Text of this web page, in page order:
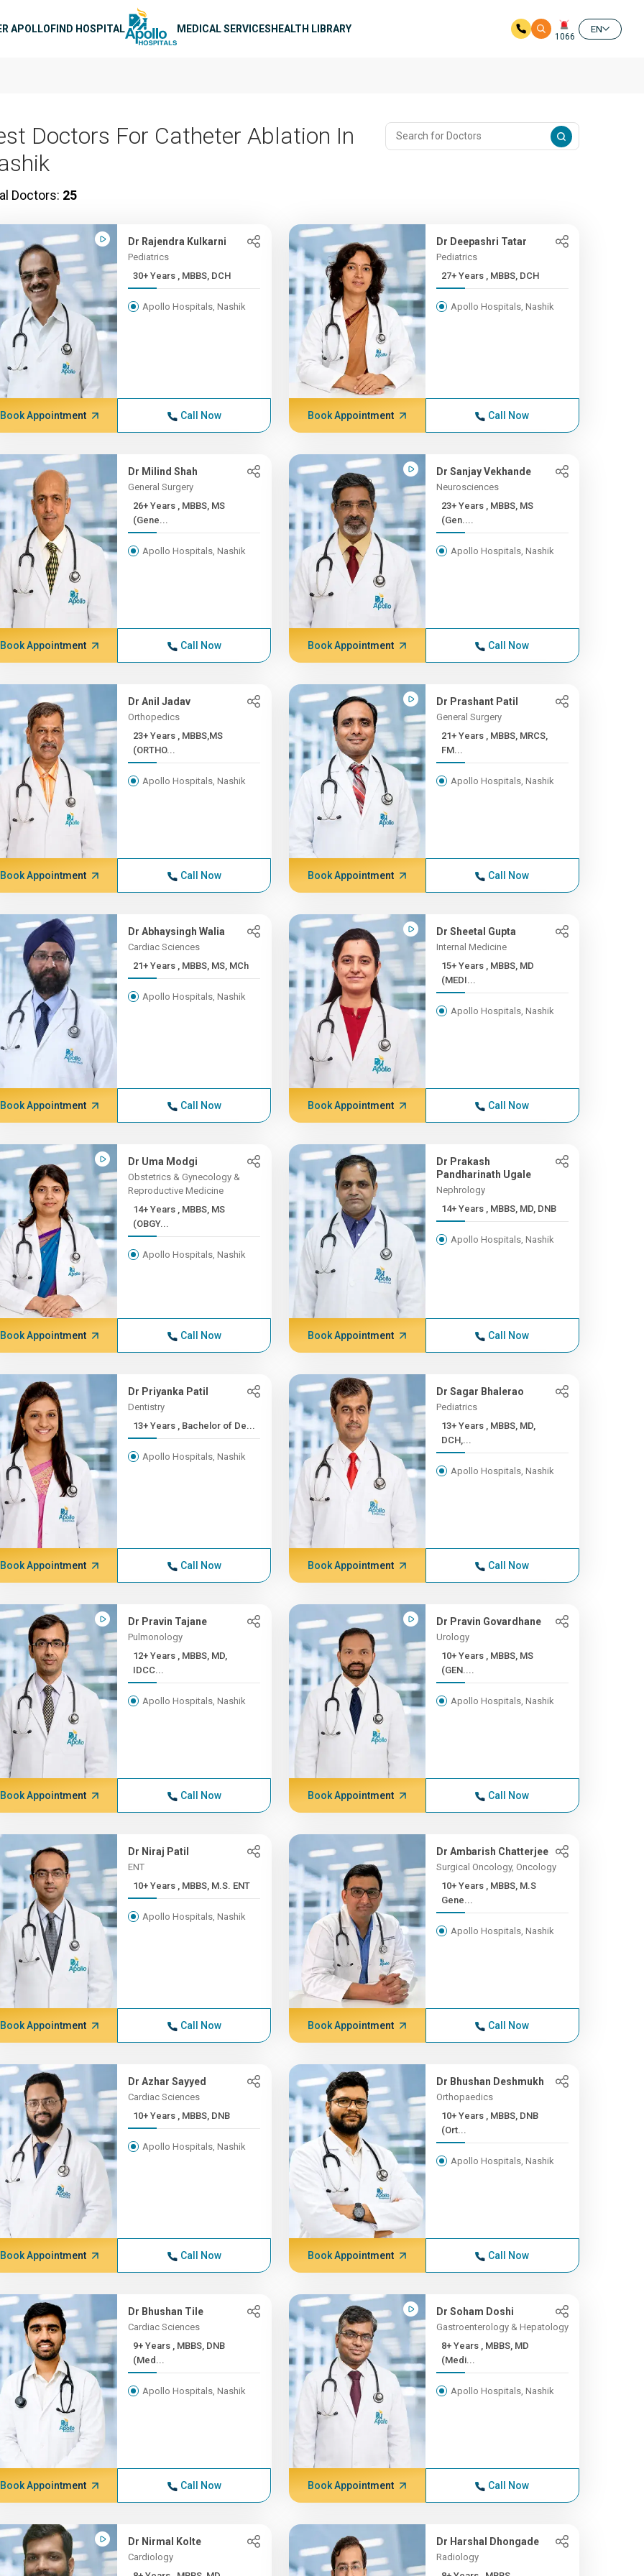
APOLLOFIND HOSPITAL MEDICAL SERVICESHEALTH LIBRARY
1066
EN
Doctors For Catheter Ablation In
Doctors: 25
Dr Rajendra Kulkarni
Pediatrics
30+ Years , MBBS, DCH
Apollo Hospitals, Nashik
Book Appointment Call Now
Dr Deepashri Tatar
Pediatrics
27+ Years , MBBS, DCH
Apollo Hospitals, Nashik
Book Appointment Call Now
Dr Milind Shah
General Surgery
26+ Years , MBBS, MS
(Gene...
Apollo Hospitals, Nashik
Book Appointment Call Now
Dr Sanjay Vekhande
Neurosciences
23+ Years , MBBS, MS
(Gen....
Apollo Hospitals, Nashik
Book Appointment Call Now
Dr Anil Jadav
Orthopedics
23+ Years , MBBS,MS
(ORTHO...
Apollo Hospitals, Nashik
Book Appointment Call Now
Dr Prashant Patil
General Surgery
21+ Years , MBBS, MRCS,
FM...
Apollo Hospitals, Nashik
Book Appointment Call Now
Dr Abhaysingh Walia
Cardiac Sciences
21+ Years , MBBS, MS, MCh
Apollo Hospitals, Nashik
Book Appointment Call Now
Dr Sheetal Gupta
Internal Medicine
15+ Years , MBBS, MD
(MEDI...
Apollo Hospitals, Nashik
Book Appointment Call Now
Dr Uma Modgi
Obstetrics & Gynecology &
Reproductive Medicine
14+ Years , MBBS, MS
(OBGY...
Apollo Hospitals, Nashik
Book Appointment Call Now
Dr Prakash
Pandharinath Ugale
Nephrology
14+ Years , MBBS, MD, DNB
Apollo Hospitals, Nashik
Book Appointment Call Now
Dr Priyanka Patil
Dentistry
13+ Years , Bachelor of De...
Apollo Hospitals, Nashik
Book Appointment Call Now
Dr Sagar Bhalerao
Pediatrics
13+ Years , MBBS, MD,
DCH,...
Apollo Hospitals, Nashik
Book Appointment Call Now
Dr Pravin Tajane
Pulmonology
12+ Years , MBBS, MD,
IDCC...
Apollo Hospitals, Nashik
Book Appointment Call Now
Dr Pravin Govardhane
Urology
10+ Years , MBBS, MS
(GEN....
Apollo Hospitals, Nashik
Book Appointment Call Now
Dr Niraj Patil
ENT
10+ Years , MBBS, M.S. ENT
Apollo Hospitals, Nashik
Book Appointment Call Now
Dr Ambarish Chatterjee
Surgical Oncology, Oncology
10+ Years , MBBS, M.S
Gene...
Apollo Hospitals, Nashik
Book Appointment Call Now
Dr Azhar Sayyed
Cardiac Sciences
10+ Years , MBBS, DNB
Apollo Hospitals, Nashik
Book Appointment Call Now
Dr Bhushan Deshmukh
Orthopaedics
10+ Years , MBBS, DNB
(Ort...
Apollo Hospitals, Nashik
Book Appointment Call Now
Dr Bhushan Tile
Cardiac Sciences
9+ Years , MBBS, DNB
(Med...
Apollo Hospitals, Nashik
Book Appointment Call Now
Dr Soham Doshi
Gastroenterology & Hepatology
8+ Years , MBBS, MD
(Medi...
Apollo Hospitals, Nashik
Book Appointment Call Now
Dr Nirmal Kolte
Cardiology
Dr Harshal Dhongade
Radiology